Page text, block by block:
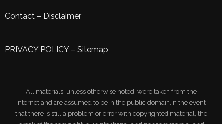
Contact – Disclaimer
PRIVACY POLICY– Sitemap
All materials, unless otherwise noted, were taken from the
Internet and are assumed to be in the public domain.In the event
that there is still a problem or error with copyrighted material, the